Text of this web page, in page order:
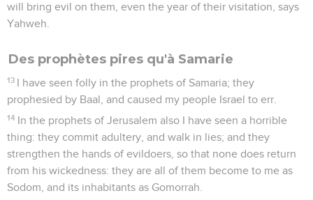
will bring evil on them, even the year of their visitation, says
Yahweh.
Des prophètes pires qu'à Samarie
13 I have seen folly in the prophets of Samaria; they
prophesied by Baal, and caused my people Israel to err.
14 In the prophets of Jerusalem also I have seen a horrible
thing: they commit adultery, and walk in lies; and they
strengthen the hands of evildoers, so that none does return
from his wickedness: they are all of them become to me as
Sodom, and its inhabitants as Gomorrah.